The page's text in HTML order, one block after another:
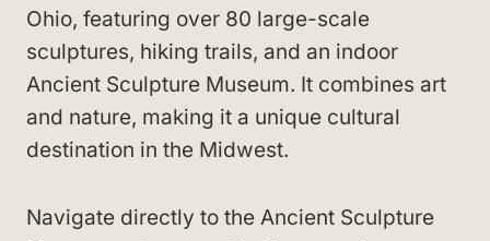
Ohio, featuring over 80 large-scale
sculptures, hiking trails, and an indoor
Ancient Sculpture Museum. It combines art
and nature, making it a unique cultural
destination in the Midwest.
Navigate directly to the Ancient Sculpture